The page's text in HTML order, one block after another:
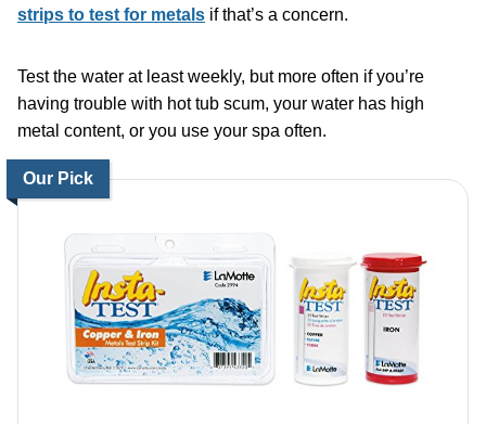
strips to test for metals if that’s a concern.
Test the water at least weekly, but more often if you’re
having trouble with hot tub scum, your water has high
metal content, or you use your spa often.
Our Pick